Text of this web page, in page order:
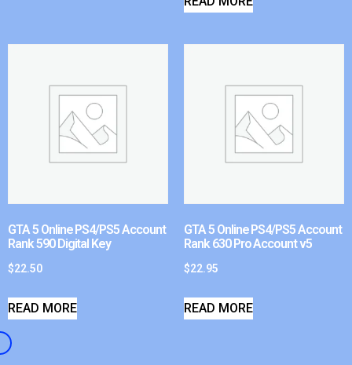
GTA 5 Online PS4/PS5 Account
Rank 590 Digital Key
$22.50
READ MORE
GTA 5 Online PS4/PS5 Account
Rank 630 Pro Account v5
$22.95
READ MORE